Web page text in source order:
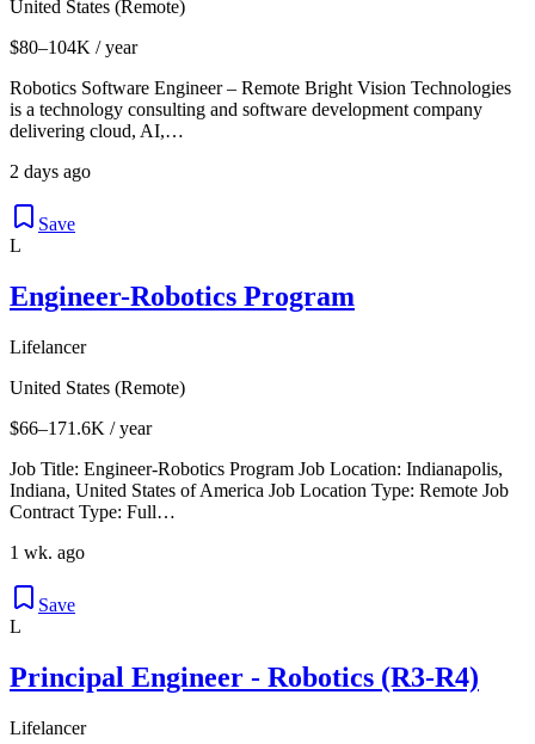
United States (Remote)
$80–104K / year
Robotics Software Engineer – Remote Bright Vision Technologies
is a technology consulting and software development company
delivering cloud, AI,…
2 days ago
Save
L
Engineer-Robotics Program
Lifelancer
United States (Remote)
$66–171.6K / year
Job Title: Engineer-Robotics Program Job Location: Indianapolis,
Indiana, United States of America Job Location Type: Remote Job
Contract Type: Full…
1 wk. ago
Save
L
Principal Engineer - Robotics (R3-R4)
Lifelancer